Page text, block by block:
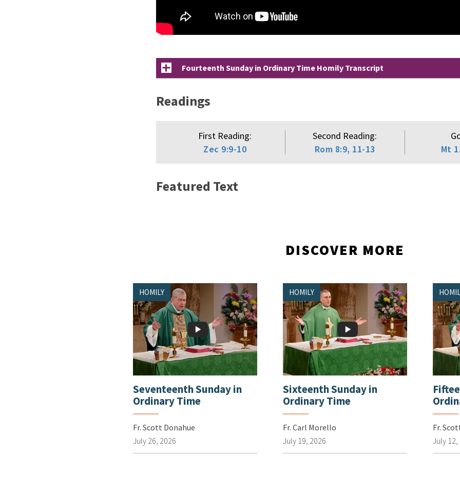
Fourteenth Sunday in Ordinary Time Homily Transcript
Readings
First Reading:
Zec 9:9-10
Second Reading:
Rom 8:9, 11-13
Mt
Featured Text
DISCOVER MORE
HOMILY
Seventeenth Sunday in
Ordinary Time
Fr. Scott Donahue
July 26, 2026
HOMILY
Sixteenth Sunday in
Ordinary Time
Fr. Carl Morello
July 19, 2026
Fr.
July 12,